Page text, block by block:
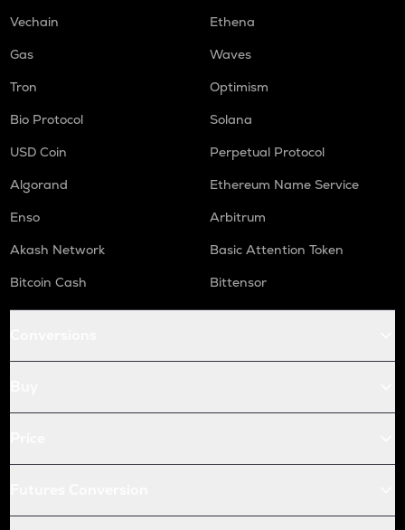
Vechain
Ethena
Gas
Waves
Tron
Optimism
Bio Protocol
Solana
USD Coin
Perpetual Protocol
Algorand
Ethereum Name Service
Enso
Arbitrum
Akash Network
Basic Attention Token
Bitcoin Cash
Bittensor